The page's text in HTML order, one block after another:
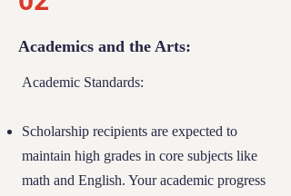
Academic Excellence:
academic record, demonstrating their
commitment to making the most of the
educational opportunities provided.
Academics and the Arts:
Academic Standards:
Scholarship recipients are expected to
maintain high grades in core subjects like
math and English. Your academic progress